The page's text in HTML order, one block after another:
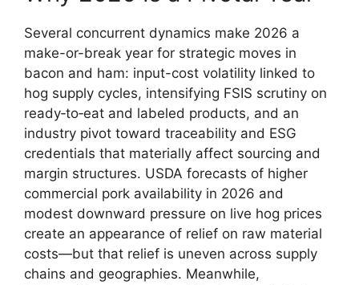
Several concurrent dynamics make 2026 a
make-or-break year for strategic moves in
bacon and ham: input-cost volatility linked to
hog supply cycles, intensifying FSIS scrutiny on
ready‑to‑eat and labeled products, and an
industry pivot toward traceability and ESG
credentials that materially affect sourcing and
margin structures. USDA forecasts of higher
commercial pork availability in 2026 and
modest downward pressure on live hog prices
create an appearance of relief on raw material
costs—but that relief is uneven across supply
chains and geographies. Meanwhile,